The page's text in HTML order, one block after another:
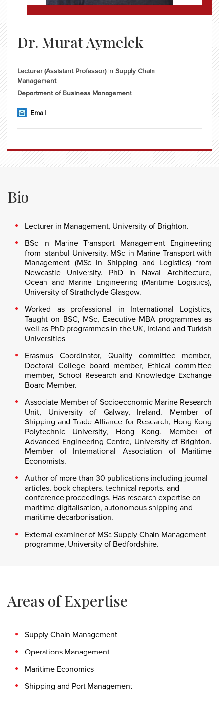
Dr. Murat Aymelek
Lecturer (Assistant Professor) in Supply Chain
Management
Department of Business Management
Email
Bio
Lecturer in Management, University of Brighton.
BSc in Marine Transport Management Engineering
from Istanbul University. MSc in Marine Transport with
Management (MSc in Shipping and Logistics) from
Newcastle University. PhD in Naval Architecture,
Ocean and Marine Engineering (Maritime Logistics),
University of Strathclyde Glasgow.
Worked as professional in International Logistics,
Taught on BSC, MSc, Executive MBA programmes as
well as PhD programmes in the UK, Ireland and Turkish
Universities.
Erasmus Coordinator, Quality committee member,
Doctoral College board member, Ethical committee
member, School Research and Knowledge Exchange
Board Member.
Associate Member of Socioeconomic Marine Research
Unit, University of Galway, Ireland. Member of
Shipping and Trade Alliance for Research, Hong Kong
Polytechnic University, Hong Kong. Member of
Advanced Engineering Centre, University of Brighton.
Member of International Association of Maritime
Economists.
Author of more than 30 publications including journal
articles, book chapters, technical reports, and
conference proceedings. Has research expertise on
maritime digitalisation, autonomous shipping and
maritime decarbonisation.
External examiner of MSc Supply Chain Management
programme, University of Bedfordshire.
Areas of Expertise
Supply Chain Management
Operations Management
Maritime Economics
Shipping and Port Management